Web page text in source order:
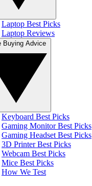
Laptop Best Picks
Laptop Reviews
Keyboard Best Picks
Gaming Monitor Best Picks
Gaming Headset Best Picks
3D Printer Best Picks
Webcam Best Picks
Mice Best Picks
How We Test